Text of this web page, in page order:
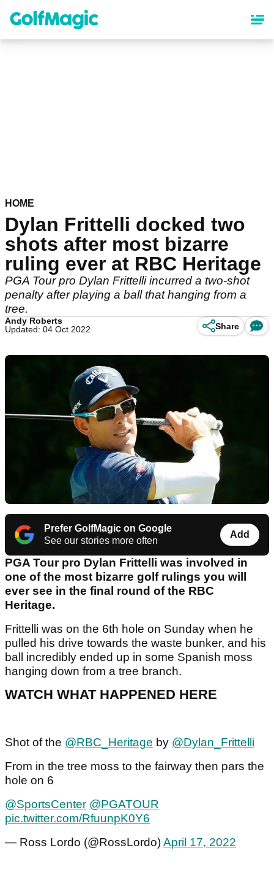
content
HOME
Dylan Frittelli docked two
shots after most bizarre
ruling ever at RBC Heritage
PGA Tour pro Dylan Frittelli incurred a two-shot
penalty after playing a ball that hanging from a
tree.
Andy Roberts
Updated: 04 Oct 2022
Share
Prefer GolfMagic on Google
See our stories more often
Add
PGA Tour pro Dylan Frittelli was involved in
one of the most bizarre golf rulings you will
ever see in the final round of the RBC
Heritage.
Frittelli was on the 6th hole on Sunday when he
pulled his drive towards the waste bunker, and his
ball incredibly ended up in some Spanish moss
hanging down from a tree branch.
WATCH WHAT HAPPENED HERE
Shot of the ⁦ @RBC_Heritage ⁩ by ⁦ @Dylan_Frittelli
From in the tree moss to the fairway then pars the
hole on 6
@SportsCenter @PGATOUR
pic.twitter.com/RfuunpK0Y6
— Ross Lordo (@RossLordo)April 17, 2022